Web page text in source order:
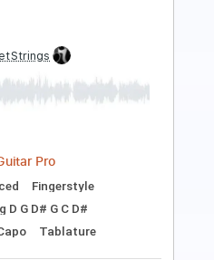
(Incomplete)
Guitar Pro
Delivery
$6.75